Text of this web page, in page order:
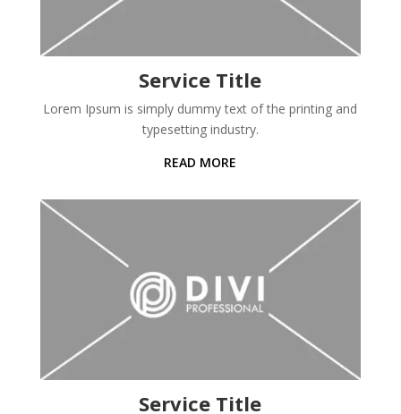
Service Title
Lorem Ipsum is simply dummy text of the printing and
typesetting industry.
READ MORE
Service Title